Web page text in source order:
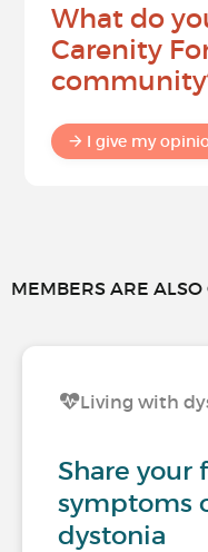
What do
Carenity
I give my
MEMBERS ARE
Living with
Share your
symptoms
dystonia